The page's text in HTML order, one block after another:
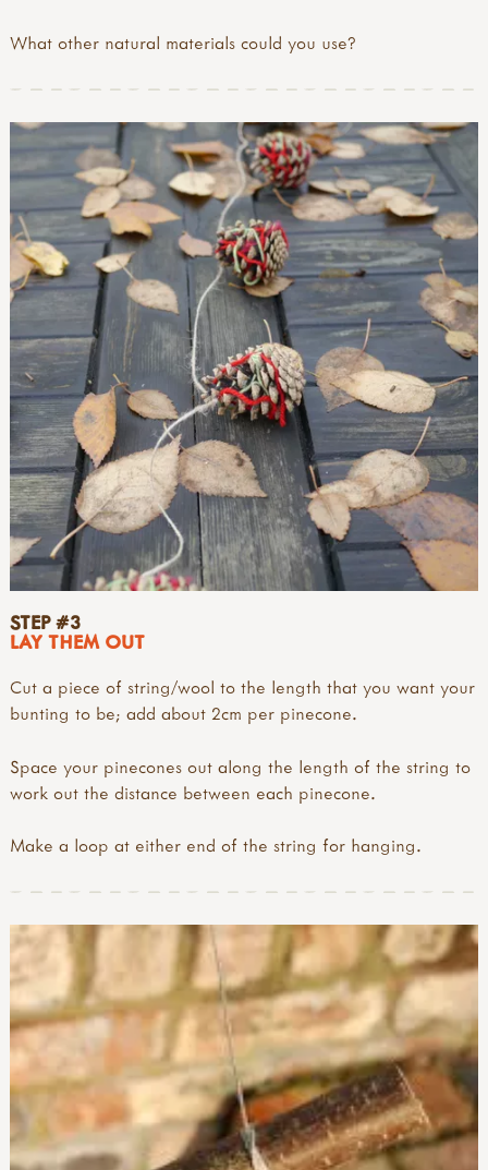
What other natural materials could you use?
STEP #3
LAY THEM OUT
Cut a piece of string/wool to the length that you want your
bunting to be; add about 2cm per pinecone.
Space your pinecones out along the length of the string to
work out the distance between each pinecone.
Make a loop at either end of the string for hanging.